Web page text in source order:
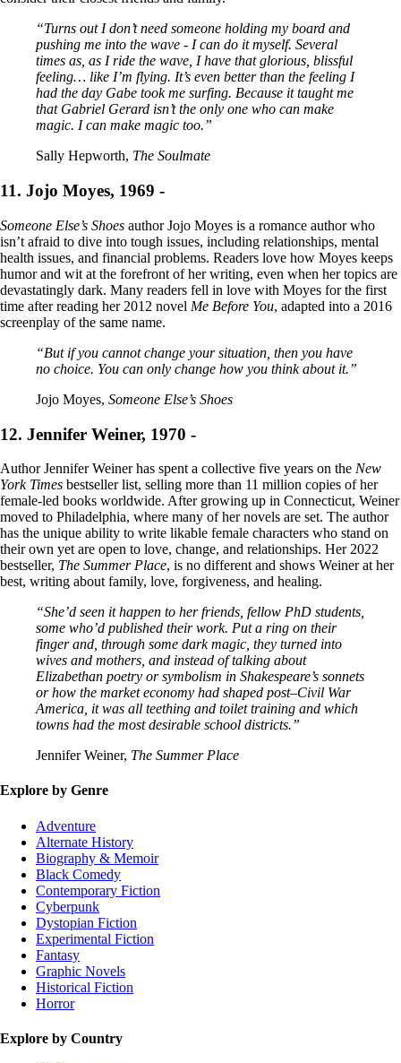
“Turns out I don’t need someone holding my board and
pushing me into the wave - I can do it myself. Several
times as, as I ride the wave, I have that glorious, blissful
feeling… like I’m flying. It’s even better than the feeling I
had the day Gabe took me surfing. Because it taught me
that Gabriel Gerard isn’t the only one who can make
magic. I can make magic too.”
Sally Hepworth, The Soulmate
11. Jojo Moyes, 1969 -
Someone Else’s Shoes author Jojo Moyes is a romance author who
isn’t afraid to dive into tough issues, including relationships, mental
health issues, and financial problems. Readers love how Moyes keeps
humor and wit at the forefront of her writing, even when her topics are
devastatingly dark. Many readers fell in love with Moyes for the first
time after reading her 2012 novel Me Before You, adapted into a 2016
screenplay of the same name.
“But if you cannot change your situation, then you have
no choice. You can only change how you think about it.”
Jojo Moyes, Someone Else’s Shoes
12. Jennifer Weiner, 1970 -
Author Jennifer Weiner has spent a collective five years on the New
York Times bestseller list, selling more than 11 million copies of her
female-led books worldwide. After growing up in Connecticut, Weiner
moved to Philadelphia, where many of her novels are set. The author
has the unique ability to write likable female characters who stand on
their own yet are open to love, change, and relationships. Her 2022
bestseller, The Summer Place, is no different and shows Weiner at her
best, writing about family, love, forgiveness, and healing.
“She’d seen it happen to her friends, fellow PhD students,
some who’d published their work. Put a ring on their
finger and, through some dark magic, they turned into
wives and mothers, and instead of talking about
Elizabethan poetry or symbolism in Shakespeare’s sonnets
or how the market economy had shaped post–Civil War
America, it was all teething and toilet training and which
towns had the most desirable school districts.”
Jennifer Weiner, The Summer Place
Explore by Genre
Adventure
Alternate History
Biography & Memoir
Black Comedy
Contemporary Fiction
Cyberpunk
Dystopian Fiction
Experimental Fiction
Fantasy
Graphic Novels
Historical Fiction
Horror
Explore by Country